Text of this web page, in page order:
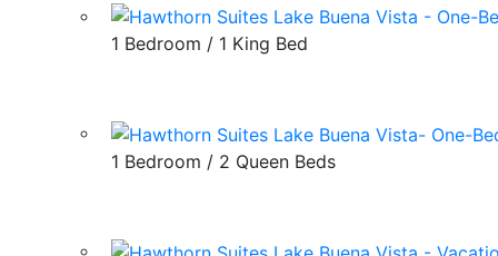
1 Bedroom / 1 King Bed
1 Bedroom / 2 Queen Beds